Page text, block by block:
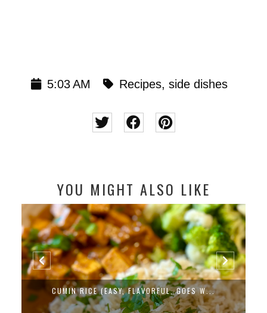
5:03 AM Recipes, side dishes
YOU MIGHT ALSO LIKE
CUMIN RICE (EASY, FLAVORFUL, GOES W...